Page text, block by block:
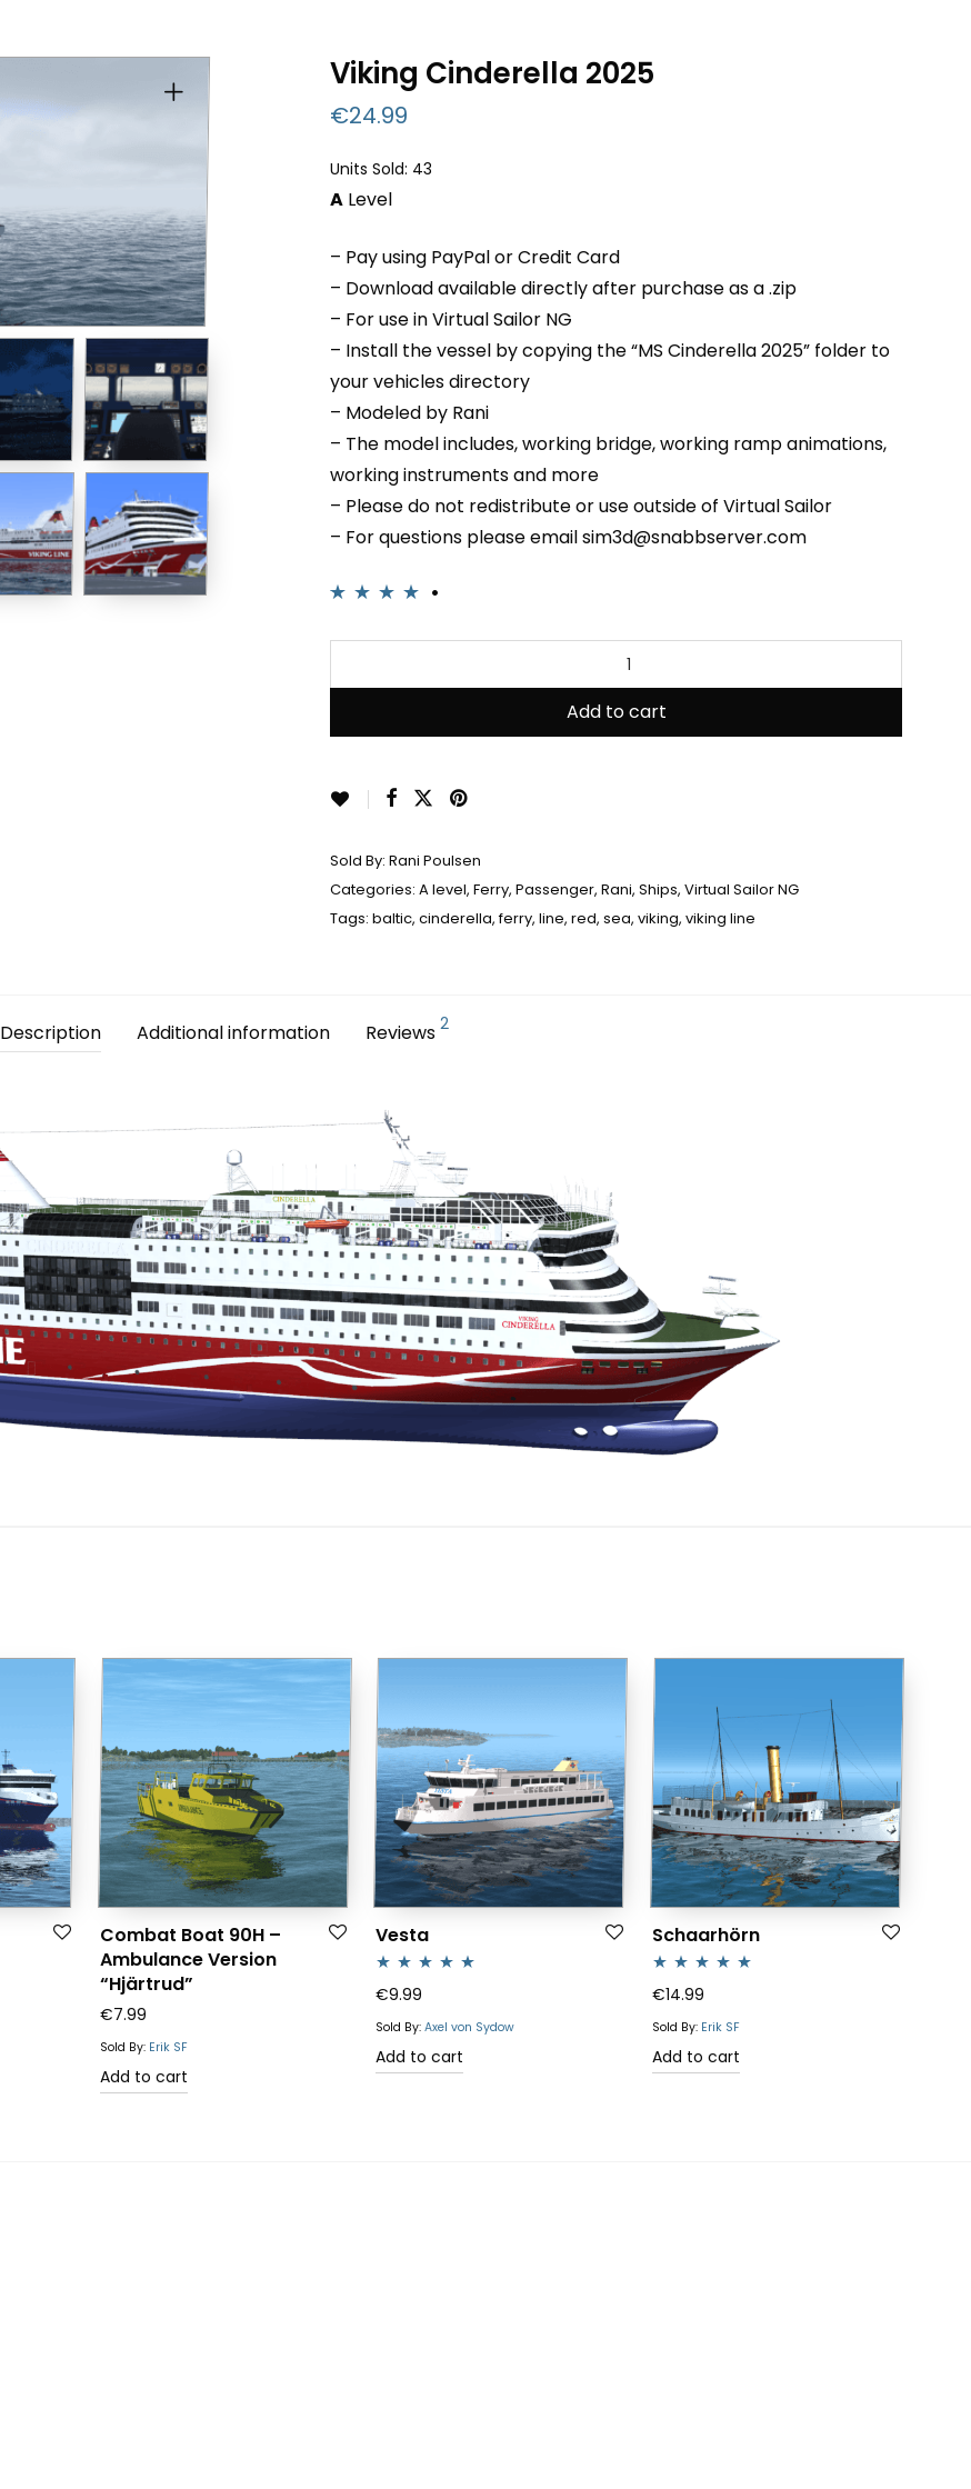
Viking Cinderella 2025
€24.99
Units Sold: 43
A Level
– Pay using PayPal or Credit Card
– Download available directly after purchase as a .zip
– For use in Virtual Sailor NG
– Install the vessel by copying the “MS Cinderella 2025” folder to
your vehicles directory
– Modeled by Rani
– The model includes, working bridge, working ramp animations,
working instruments and more
– Please do not redistribute or use outside of Virtual Sailor
– For questions please email sim3d@snabbserver.com
ratings
Add to cart
Sold By: Rani Poulsen
Categories: A level, Ferry, Passenger, Rani, Ships, Virtual Sailor NG
Tags: baltic, cinderella,ferry, line, red, sea, viking, viking line
Description Additional information Reviews 2
Combat Boat 90H –
Ambulance Version
“Hjärtrud”
€7.99
Sold By: Erik SF
Add to cart
Vesta
Rated4.67
out of 5
€9.99
Sold By:Axel von Sydow
Add to cart
Schaarhörn
Rated5.00
out of 5
€14.99
Sold By: Erik SF
Add to cart